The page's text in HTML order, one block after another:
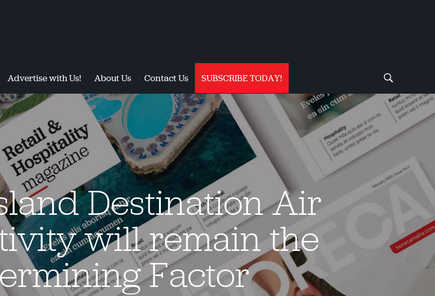
Advertise with Us! About Us Contact Us SUBSCRIBE TODAY!
Destination Air
will remain the
Factor